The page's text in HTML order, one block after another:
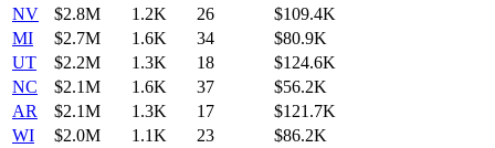
NV
$2.8M 1.2K 26
$109.4K
MI
$2.7M 1.6K 34
$80.9K
UT
$2.2M 1.3K 18
$124.6K
NC
$2.1M 1.6K 37
$56.2K
AR
$2.1M 1.3K 17
$121.7K
WI
$2.0M 1.1K 23
$86.2K